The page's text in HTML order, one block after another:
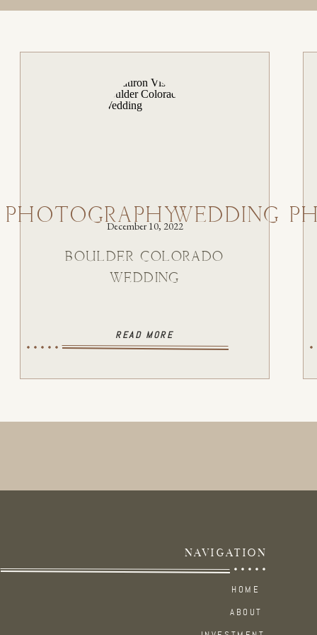
December 10, 2022
BOULDER COLORADO
WEDDING
READ MORE
WEDDING
NAVIGATION
HOME
ABOUT